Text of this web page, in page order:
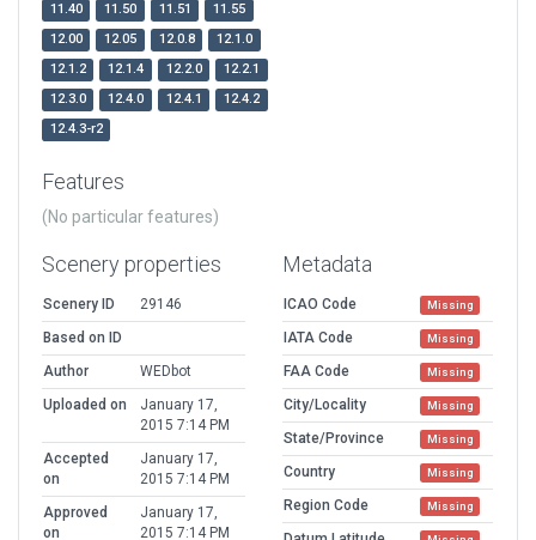
11.40
11.50 11.51
11.55
12.00
12.05 12.0.8
12.1.0
12.1.2
12.1.4 12.2.0
12.2.1
12.3.0
12.4.0 12.4.1
12.4.2
12.4.3-r2
Features
(No particular features)
Scenery properties
Scenery ID
29146
Based on ID
Author
WEDbot
Uploaded on
January 17,
2015 7:14 PM
Accepted
on
January 17,
2015 7:14 PM
Approved
on
January 17,
2015 7:14 PM
Metadata
ICAO Code Missing
IATA Code Missing
FAA Code Missing
City/Locality Missing
State/Province Missing
Country Missing
Region Code Missing